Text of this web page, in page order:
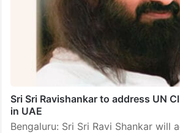
Sri Sri Ravishankar to address UN
in UAE
Bengaluru: Sri Sri Ravi Shankar will